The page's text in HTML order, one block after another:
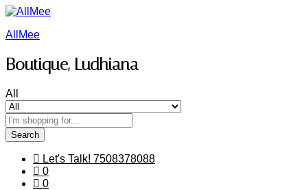
AllMee
Boutique, Ludhiana
All
Search
Let's Talk! 7508378088
0
0